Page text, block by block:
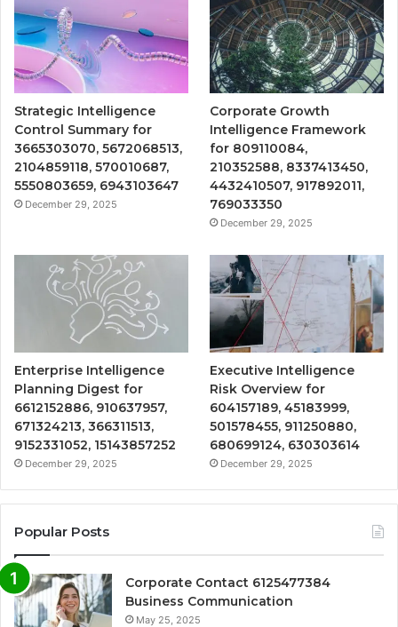
Strategic Intelligence
Control Summary for
3665303070, 5672068513,
2104859118, 570010687,
5550803659, 6943103647
December 29, 2025
Corporate Growth
Intelligence Framework
for 809110084,
210352588, 8337413450,
4432410507, 917892011,
769033350
December 29, 2025
Enterprise Intelligence
Planning Digest for
6612152886, 910637957,
671324213, 366311513,
9152331052, 15143857252
December 29, 2025
Executive Intelligence
Risk Overview for
604157189, 45183999,
501578455, 911250880,
680699124, 630303614
December 29, 2025
Popular Posts
Corporate Contact 6125477384
Business Communication
May 25, 2025